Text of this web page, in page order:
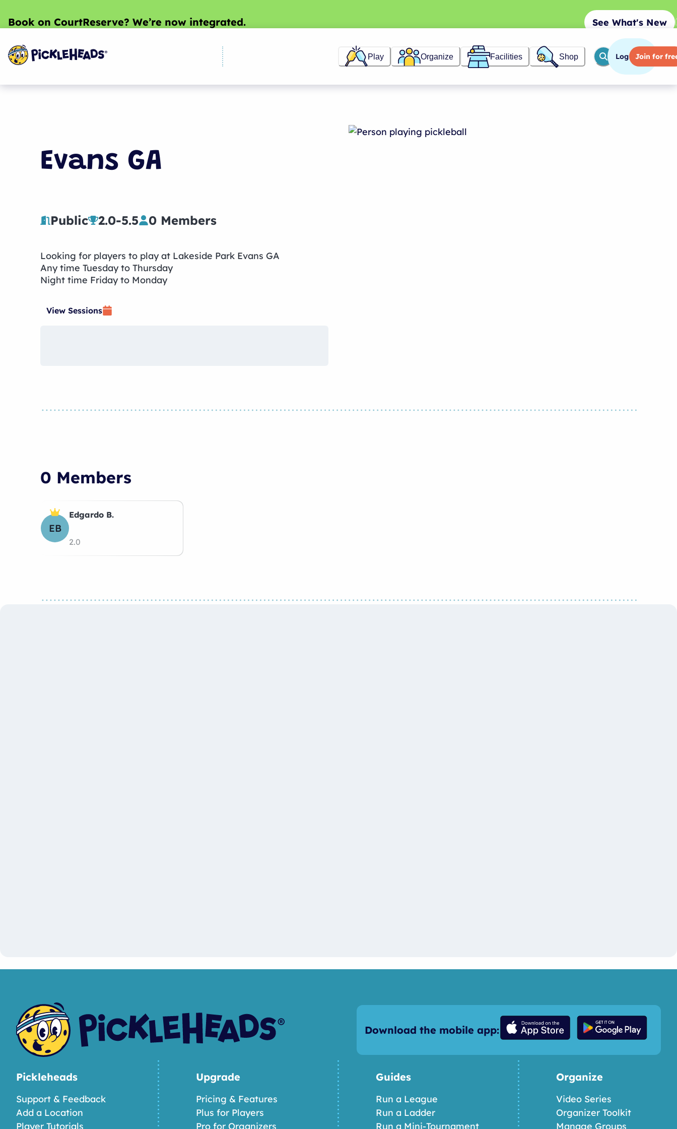
Book on CourtReserve? We’re now integrated. See What's New
Play Organize Facilities Shop Log inJoin for
Evans GA
Public 2.0-5.5 0 Members
Looking for players to play at Lakeside Park Evans GA
Any time Tuesday to Thursday
Night time Friday to Monday
View Sessions
0 Members
EB
Edgardo B.
2.0
Download the mobile app:
Pickleheads
Support & Feedback
Add a Location
Player Tutorials
Upgrade
Pricing & Features
Plus for Players
Pro for Organizers
Guides
Run a League
Run a Ladder
Run a Mini-Tournament
Organize
Video Series
Organizer Toolkit
Manage Groups